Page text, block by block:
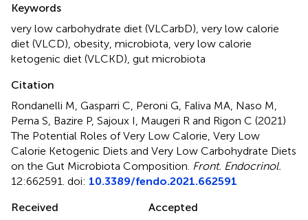
Keywords
very low carbohydrate diet (VLCarbD) very low calorie
diet (VLCD) obesity microbiota very low calorie
ketogenic diet (VLCKD) gut microbiota
Citation
Rondanelli M, Gasparri C, Peroni G, Faliva MA, Naso M,
Perna S, Bazire P, Sajoux I, Maugeri R and Rigon C (2021)
The Potential Roles of Very Low Calorie, Very Low
Calorie Ketogenic Diets and Very Low Carbohydrate Diets
on the Gut Microbiota Composition Front. Endocrinol.
12:662591. doi: 10.3389/fendo.2021.662591
Received
Accepted